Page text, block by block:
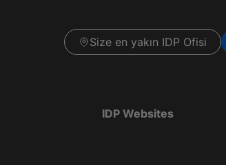
Size en yakın IDP Ofisi
IDP Websites